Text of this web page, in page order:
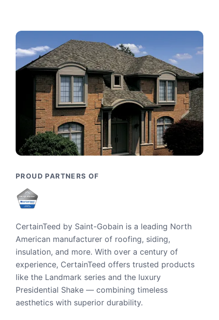
PROUD PARTNERS OF
CertainTeed by Saint-Gobain is a leading North
American manufacturer of roofing, siding,
insulation, and more. With over a century of
experience, CertainTeed offers trusted products
like the Landmark series and the luxury
Presidential Shake — combining timeless
aesthetics with superior durability.